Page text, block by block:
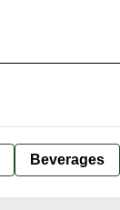
Beverages